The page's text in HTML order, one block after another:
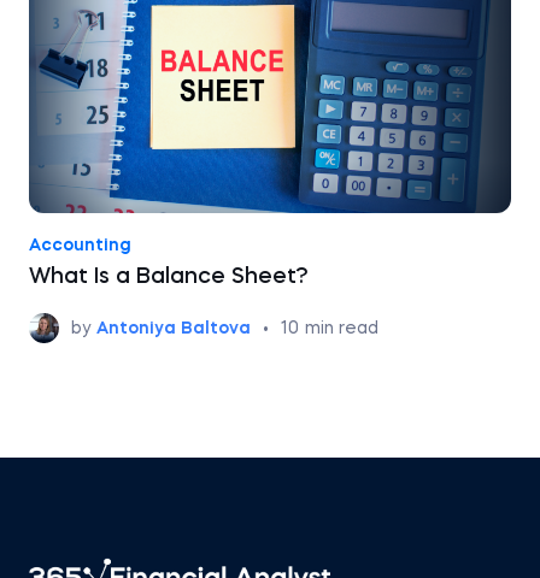
Accounting
What Is a Balance Sheet?
by Antoniya Baltova • 10 min read